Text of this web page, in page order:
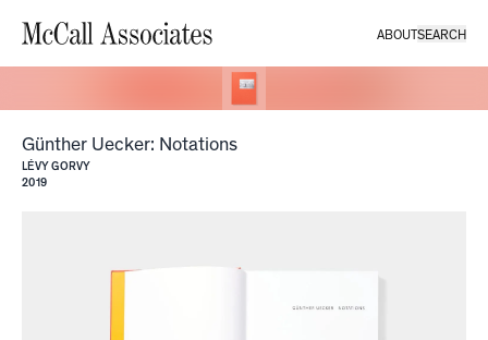
ABOUTSEARCH
Günther Uecker: Notations
LÉVY GORVY
2019